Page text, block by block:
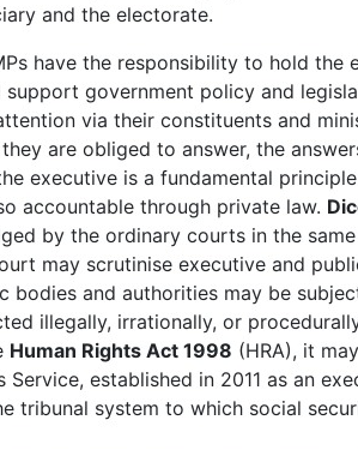
and the electorate.
have the responsibility to hold the
government policy and
via their constituents and
are obliged to answer, the
executive is a fundamental
accountable through private law.
by the ordinary courts in the
may scrutinise executive and
bodies and authorities may be
illegally, irrationally, or
Human Rights Act 1998 (HRA), it
Service, established in 2011 as an
tribunal system to which social